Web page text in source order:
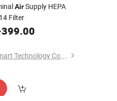
AirSupply HEPA
Filter
399.00
Wuxi Licheng Smart Technology Co., Ltd.